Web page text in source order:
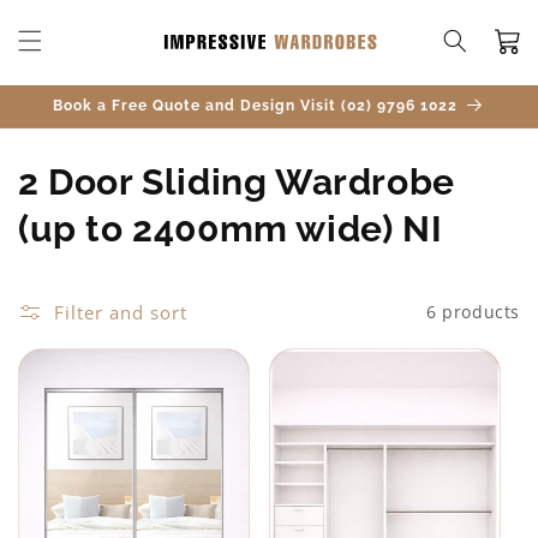
CONTENT
Cart
Book a Free Quote and Design Visit (02) 9796 1022
C
o
l
e
2 Door Sliding Wardrobe
(up to 2400mm wide) NI
Filter and sort 6 products